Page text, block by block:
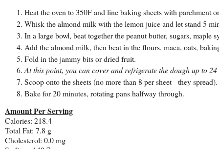
Heat the oven to 350F and line baking sheets with parchment
Whisk the almond milk with the lemon juice and let stand 5
In a large bowl, beat together the peanut butter, sugars, maple
Add the almond milk, then beat in the flours, maca, oats,
Fold in the jammy bits or dried fruit.
At this point, you can cover and refrigerate the dough up to
Scoop onto the sheets (no more than 8 per sheet - they spread).
Bake for 20 minutes, rotating pans halfway through.
Amount Per Serving
Calories: 218.4
Total Fat: 7.8 g
Cholesterol: 0.0 mg